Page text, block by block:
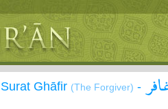
Surat Ghāfir (The Forgiver) -